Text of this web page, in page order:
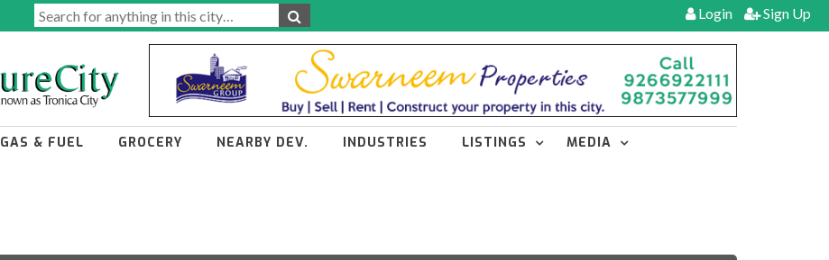
Login Sign Up
GAS & FUEL GROCERY NEARBY DEV. INDUSTRIES LISTINGS
MEDIA